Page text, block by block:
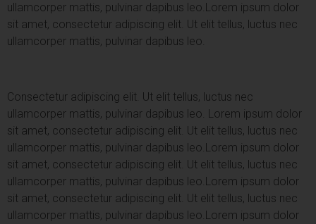
ullamcorper mattis, pulvinar dapibus leo. Lorem ipsum dolor
sit amet, consectetur adipiscing elit. Ut elit tellus, luctus nec
ullamcorper mattis, pulvinar dapibus leo.
Consectetur adipiscing elit. Ut elit tellus, luctus nec
ullamcorper mattis, pulvinar dapibus leo. Lorem ipsum dolor
sit amet, consectetur adipiscing elit. Ut elit tellus, luctus nec
ullamcorper mattis, pulvinar dapibus leo. Lorem ipsum dolor
sit amet, consectetur adipiscing elit. Ut elit tellus, luctus nec
ullamcorper mattis, pulvinar dapibus leo. Lorem ipsum dolor
sit amet, consectetur adipiscing elit. Ut elit tellus, luctus nec
ullamcorper mattis, pulvinar dapibus leo. Lorem ipsum dolor